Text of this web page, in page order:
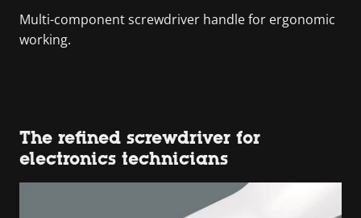
Multi-component screwdriver handle for ergonomic
working.
The refined screwdriver for
electronics technicians